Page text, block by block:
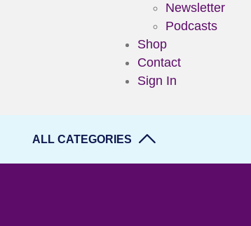
Newsletter
Podcasts
Shop
Contact
Sign In
ALL CATEGORIES